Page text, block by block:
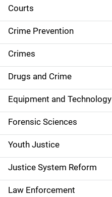
i
d
e
n
a
v
i
g
a
t
Courts
Crime Prevention
Crimes
Drugs and Crime
Equipment and Technology
Forensic Sciences
Youth Justice
Justice System Reform
Law Enforcement